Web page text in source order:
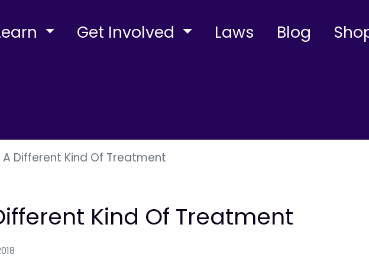
Get Involved Laws Blog
Different Kind Of Treatment
Kind Of Treatment